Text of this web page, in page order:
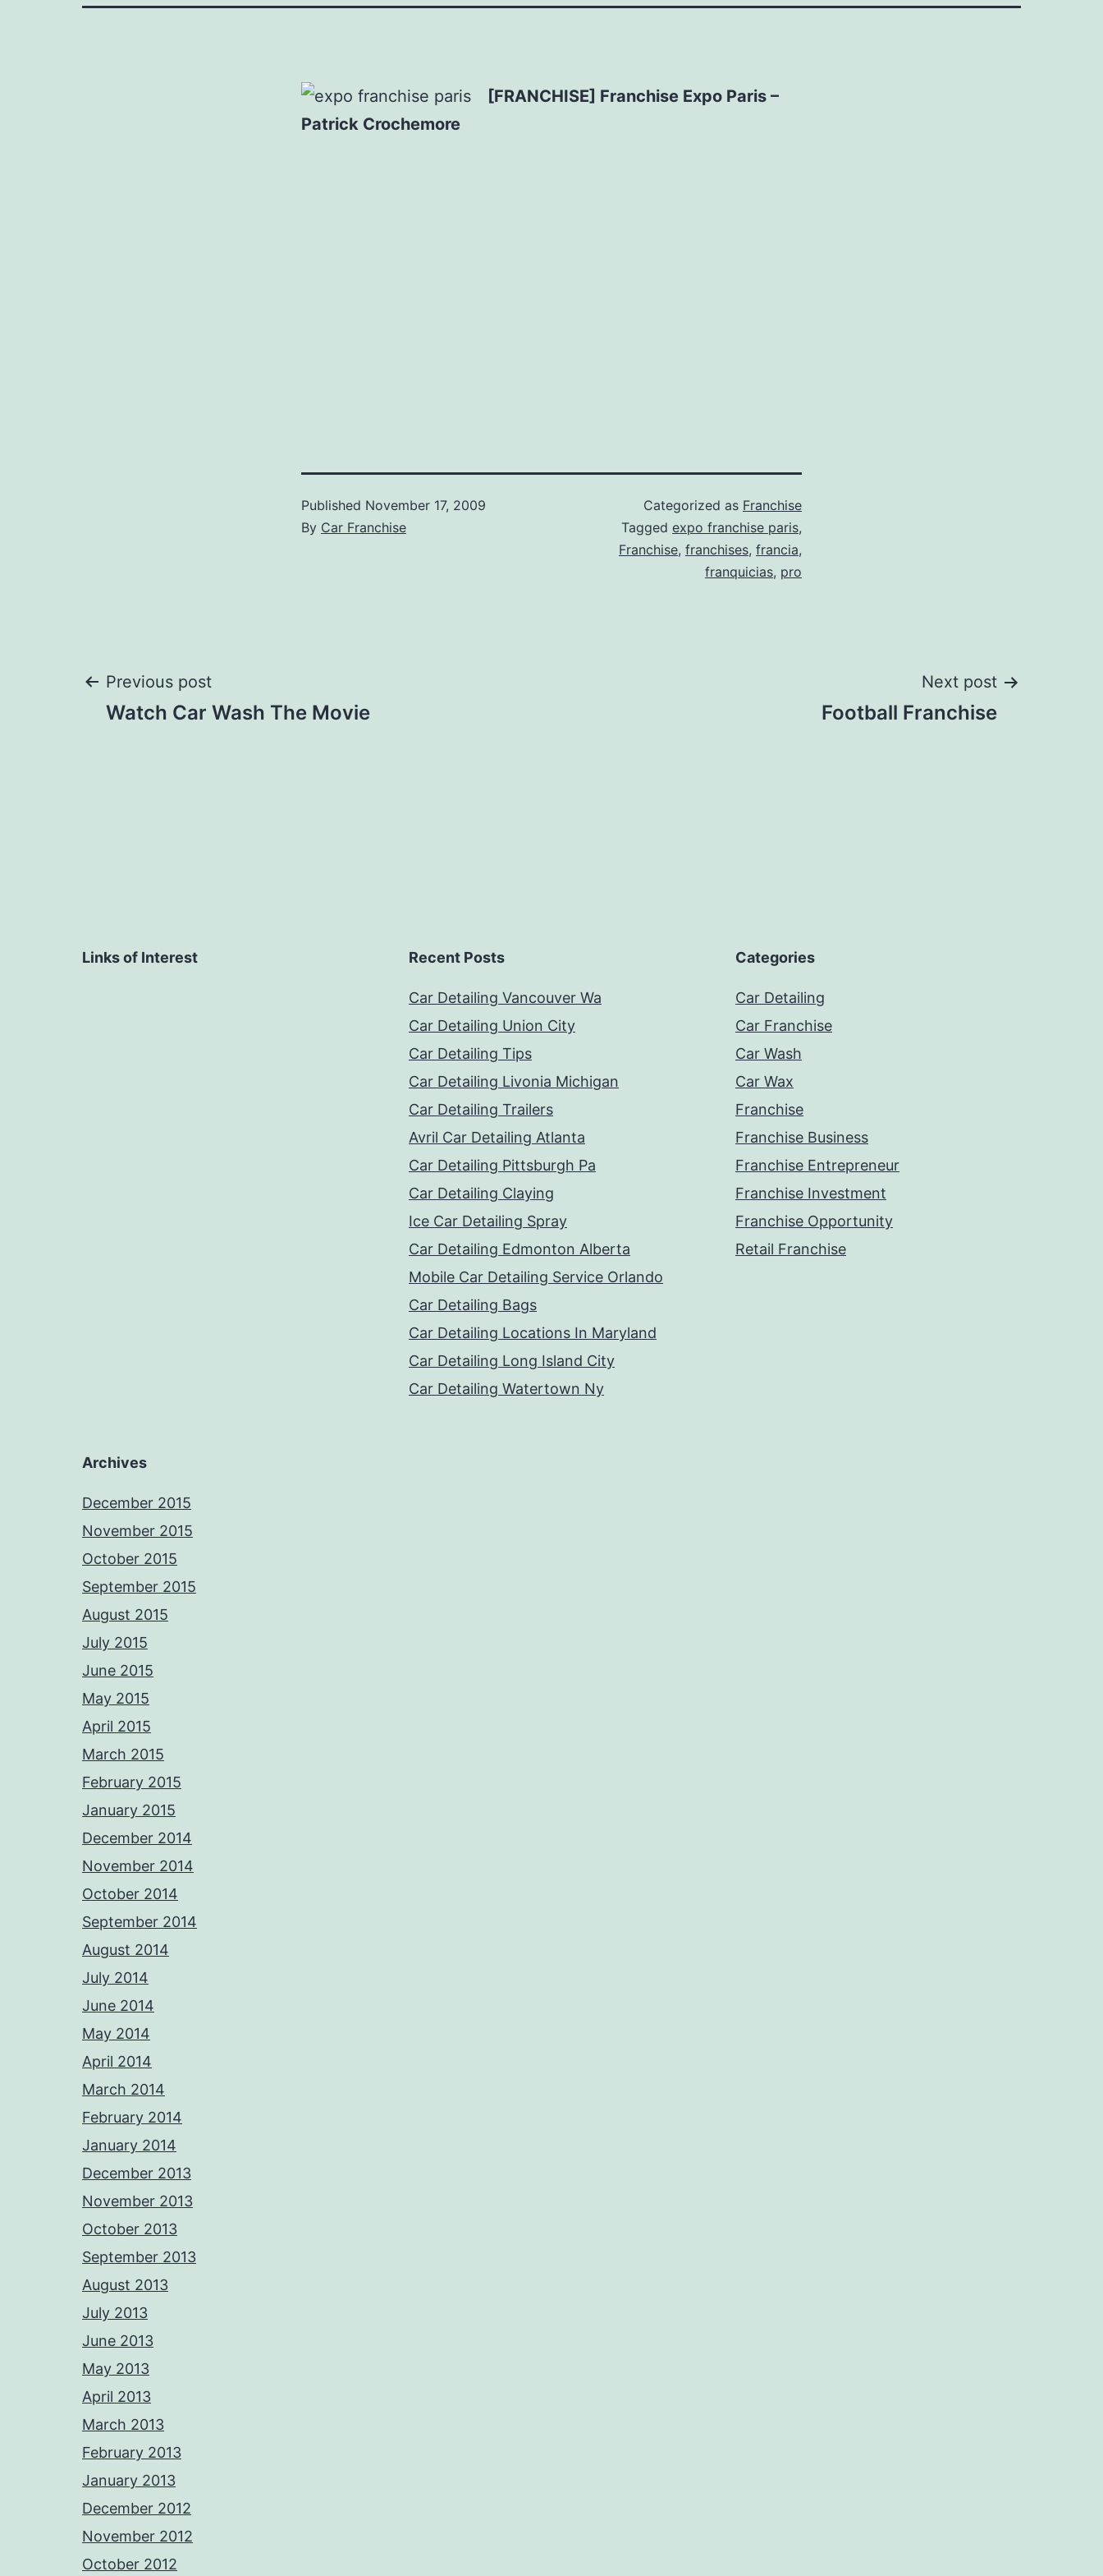
[FRANCHISE] Franchise Expo Paris –
Patrick Crochemore
Published November 17, 2009
By Car Franchise
Categorized as Franchise
Tagged expo franchise paris,
Franchise, franchises, francia,
franquicias, pro
Post
Previous post
Watch Car Wash The Movie
Next post
Football Franchise
Links of Interest Recent Posts
Car Detailing Vancouver Wa
Car Detailing Union City
Car Detailing Tips
Car Detailing Livonia Michigan
Car Detailing Trailers
Avril Car Detailing Atlanta
Car Detailing Pittsburgh Pa
Car Detailing Claying
Ice Car Detailing Spray
Car Detailing Edmonton Alberta
Mobile Car Detailing Service Orlando
Car Detailing Bags
Car Detailing Locations In Maryland
Car Detailing Long Island City
Car Detailing Watertown Ny
Categories
Car Detailing
Car Franchise
Car Wash
Car Wax
Franchise
Franchise Business
Franchise Entrepreneur
Franchise Investment
Franchise Opportunity
Retail Franchise
Archives
December 2015
November 2015
October 2015
September 2015
August 2015
July 2015
June 2015
May 2015
April 2015
March 2015
February 2015
January 2015
December 2014
November 2014
October 2014
September 2014
August 2014
July 2014
June 2014
May 2014
April 2014
March 2014
February 2014
January 2014
December 2013
November 2013
October 2013
September 2013
August 2013
July 2013
June 2013
May 2013
April 2013
March 2013
February 2013
January 2013
December 2012
November 2012
October 2012